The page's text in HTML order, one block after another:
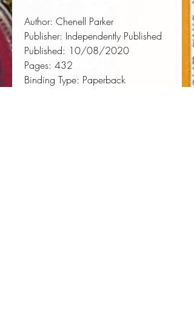
Author: Chenell Parker
Publisher: Independently Published
Published: 10/08/2020
Pages: 432
Binding Type: Paperback